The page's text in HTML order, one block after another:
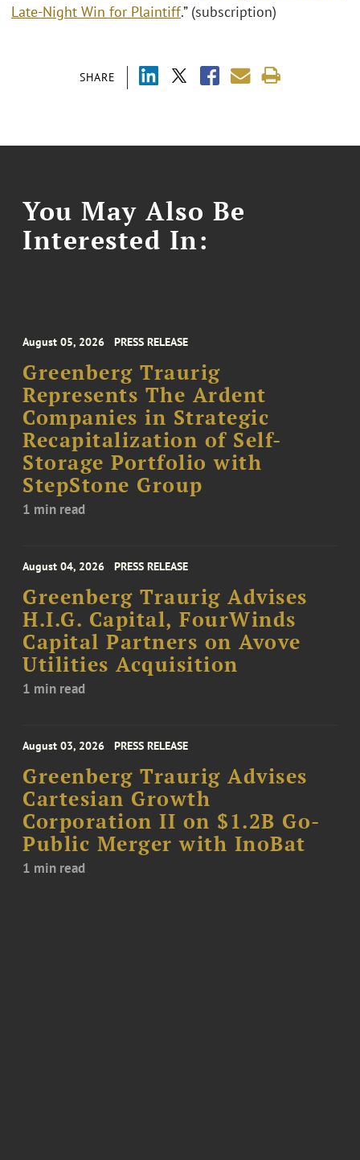
SHARE
Late-Night Win for Plaintiff.” (subscription)
You May Also Be
Interested In:
August 05, 2026 PRESS RELEASE
Greenberg Traurig
Represents The Ardent
Companies in Strategic
Recapitalization of Self-
Storage Portfolio with
StepStone Group
1 min read
August 04, 2026 PRESS RELEASE
Greenberg Traurig Advises
H.I.G. Capital, FourWinds
Capital Partners on Avove
Utilities Acquisition
1 min read
August 03, 2026 PRESS RELEASE
Greenberg Traurig Advises
Cartesian Growth
Corporation II on $1.2B Go-
Public Merger with InoBat
1 min read